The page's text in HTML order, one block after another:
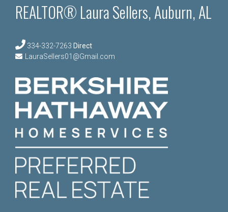
REALTOR® Laura Sellers, Auburn, AL
334-332-7263 Direct
LauraSellers01@Gmail.com